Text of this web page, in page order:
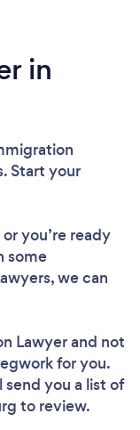
in
Start your
you’re ready
some
we can
Lawyerand not
for you.
send you a list of
to review.